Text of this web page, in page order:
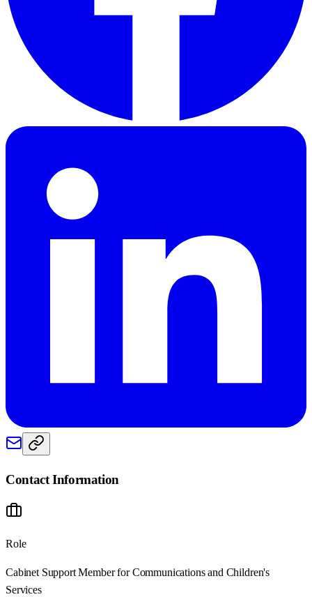
Contact Information
Role
Cabinet Support Member for Communications and Children's
Services